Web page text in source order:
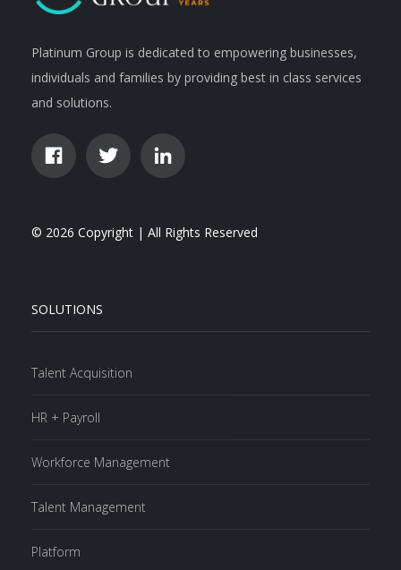
Platinum Group is dedicated to empowering businesses,
individuals and families by providing best in class services
and solutions.
© 2026 Copyright | All Rights Reserved
SOLUTIONS
Talent Acquisition
HR + Payroll
Workforce Management
Talent Management
Platform